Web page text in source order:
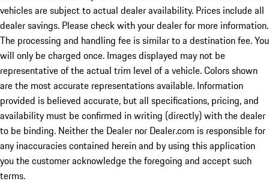
vehicles are subject to actual dealer availability. Prices include all
dealer savings. Please check with your dealer for more information.
The processing and handling fee is similar to a destination fee. You
will only be charged once. Images displayed may not be
representative of the actual trim level of a vehicle. Colors shown
are the most accurate representations available. Information
provided is believed accurate, but all specifications, pricing, and
availability must be confirmed in writing (directly) with the dealer
to be binding. Neither the Dealer nor Dealer.com is responsible for
any inaccuracies contained herein and by using this application
you the customer acknowledge the foregoing and accept such
terms.